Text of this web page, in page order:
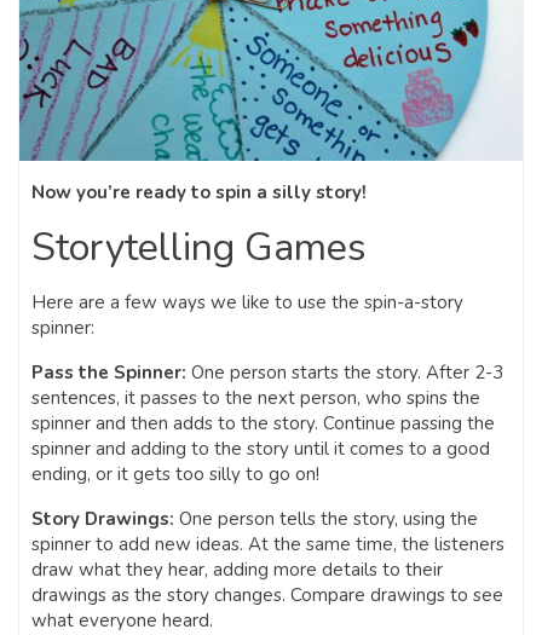
Now you’re ready to spin a silly story!
Storytelling Games
Here are a few ways we like to use the spin-a-story
spinner:
Pass the Spinner: One person starts the story. After 2-3
sentences, it passes to the next person, who spins the
spinner and then adds to the story. Continue passing the
spinner and adding to the story until it comes to a good
ending, or it gets too silly to go on!
Story Drawings: One person tells the story, using the
spinner to add new ideas. At the same time, the listeners
draw what they hear, adding more details to their
drawings as the story changes. Compare drawings to see
what everyone heard.